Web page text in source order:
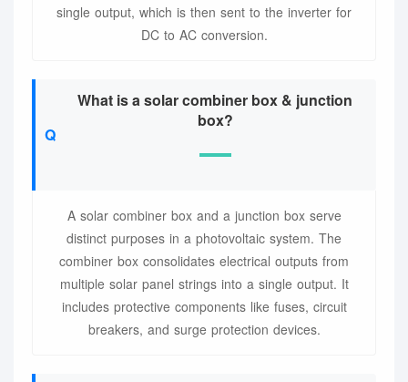
single output, which is then sent to the inverter for
DC to AC conversion.
What is a solar combiner box & junction
box?
A solar combiner box and a junction box serve
distinct purposes in a photovoltaic system. The
combiner box consolidates electrical outputs from
multiple solar panel strings into a single output. It
includes protective components like fuses, circuit
breakers, and surge protection devices.